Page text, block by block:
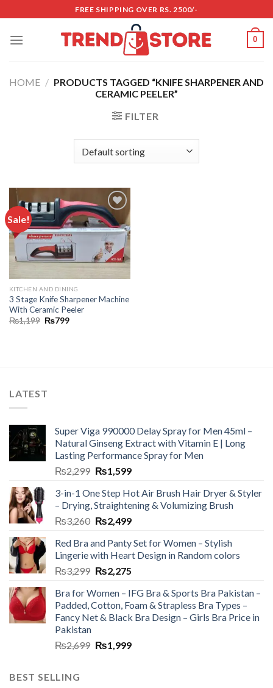
to
content
FREE SHIPPING OVER RS. 2500/-
0
HOME / PRODUCTS TAGGED “KNIFE SHARPENER AND
CERAMIC PEELER”
FILTER
Sale!
Add to
wishlist
KITCHEN AND DINING
3 Stage Knife Sharpener Machine
With Ceramic Peeler
₨1,199 ₨799
LATEST
Super Viga 990000 Delay Spray for Men 45ml –
Natural Ginseng Extract with Vitamin E | Long
Lasting Performance Spray for Men
₨2,299 ₨1,599
3-in-1 One Step Hot Air Brush Hair Dryer & Styler
– Drying, Straightening & Volumizing Brush
₨3,260 ₨2,499
Red Bra and Panty Set for Women – Stylish
Lingerie with Heart Design in Random colors
₨3,299 ₨2,275
Bra for Women – IFG Bra & Sports Bra Pakistan –
Padded, Cotton, Foam & Strapless Bra Types –
Fancy Net & Black Bra Design – Girls Bra Price in
Pakistan
₨2,699 ₨1,999
BEST SELLING